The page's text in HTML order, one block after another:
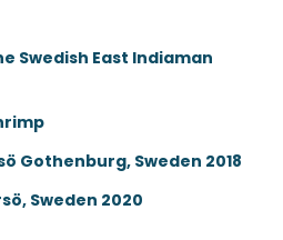
Swedish East Indiaman
Gothenburg, Sweden 2018
Sweden 2020